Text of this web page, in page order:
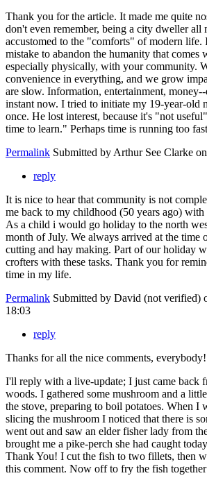
Thank you for the article. It made me quite
don't even remember, being a city dweller all
accustomed to the "comforts" of modern life.
mistake to abandon the humanity that comes
especially physically, with your community.
convenience in everything, and we grow
are slow. Information, entertainment,
instant now. I tried to initiate my 19-year-old
once. He lost interest, because it's "not
time to learn." Perhaps time is running too
Permalink Submitted by Arthur See Clarke
reply
It is nice to hear that community is not
me back to my childhood (50 years ago)
As a child i would go holiday to the north
month of July. We always arrived at the time
cutting and hay making. Part of our holiday
crofters with these tasks. Thank you for
time in my life.
Permalink Submitted by David (not verified)
18:03
reply
Thanks for all the nice comments, everybody!
I'll reply with a live-update; I just came back
woods. I gathered some mushroom and a
the stove, preparing to boil potatoes. When I
slicing the mushroom I noticed that there is
went out and saw an elder fisher lady from
brought me a pike-perch she had caught
Thank You! I cut the fish to two fillets, then
this comment. Now off to fry the fish